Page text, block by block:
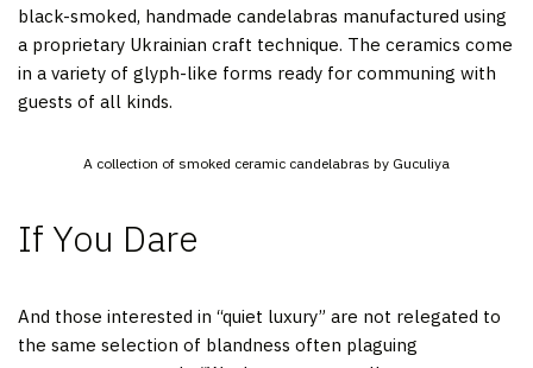
black-smoked, handmade candelabras manufactured using
a proprietary Ukrainian craft technique. The ceramics come
in a variety of glyph-like forms ready for communing with
guests of all kinds.
A collection of smoked ceramic candelabras by Guculiya
If You Dare
And those interested in “quiet luxury” are not relegated to
the same selection of blandness often plaguing